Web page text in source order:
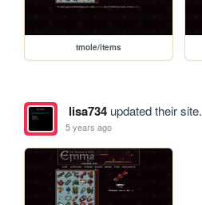
tmole/items
lisa734updated their site.
5 years ago